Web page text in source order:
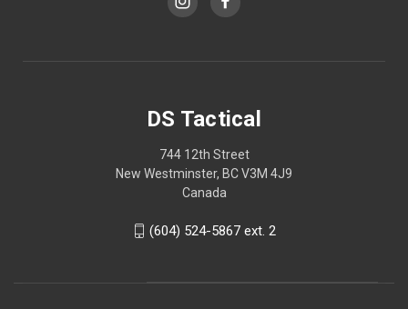
DS Tactical
744 12th Street
New Westminster, BC V3M 4J9
Canada
(604) 524-5867 ext. 2